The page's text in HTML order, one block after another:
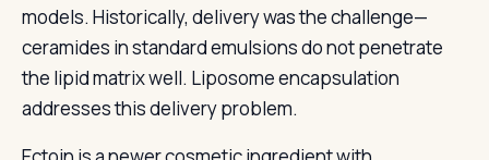
models. Historically, delivery was the challenge—
ceramides in standard emulsions do not penetrate
the lipid matrix well. Liposome encapsulation
addresses this delivery problem.